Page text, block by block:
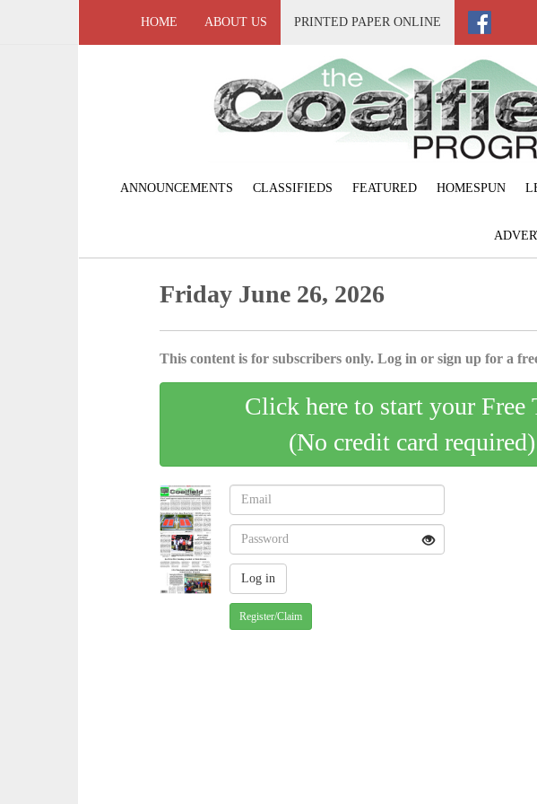
HOME ABOUT US PRINTED PAPER ONLINE
ANNOUNCEMENTS CLASSIFIEDS FEATURED HOMESPUN
Friday June 26, 2026
This content is for subscribers only. Log in or sign up for a
Click here to start your Free
(No credit card required)
Register/Claim